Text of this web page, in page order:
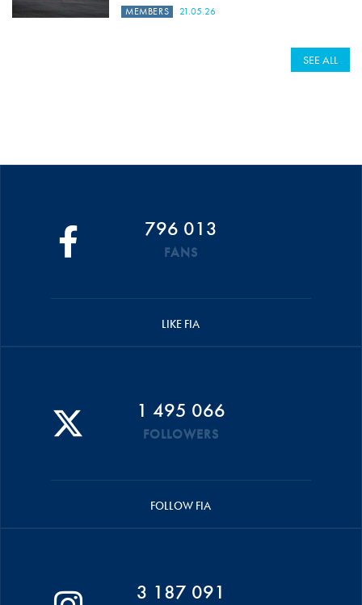
MEMBERS 21.05.26
SEE ALL
796 013
FANS
LIKE FIA
1 495 066
FOLLOWERS
FOLLOW FIA
3 187 091